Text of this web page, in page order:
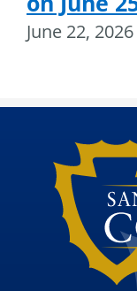
June 22, 2026